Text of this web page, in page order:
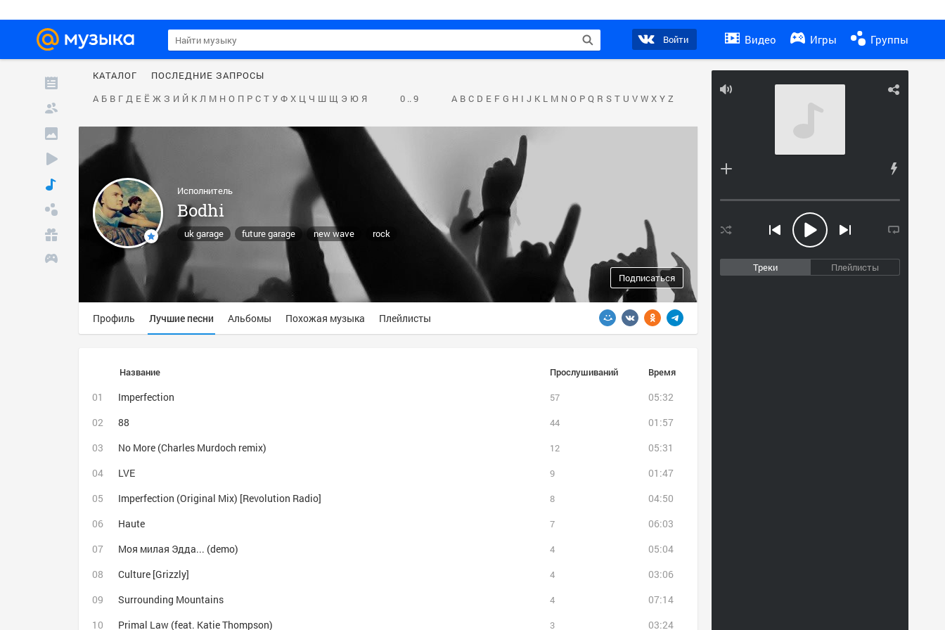
Войти Видео Игры Группы
Треки Плейлисты
КАТАЛОГ
ПОСЛЕДНИЕ ЗАПРОСЫ
А Б В Г Д Е Ё Ж З И Й К Л М Н О П Р С Т У Ф Х Ц Ч Ш Щ Э Ю Я 0 .. 9 A B C D E F G H I J K L M N O P Q R S T U V W X Y Z
Исполнитель
Bodhi
uk garage future garage new wave rock
Подписаться
Профиль Лучшие песни Альбомы Похожая музыка Плейлисты
Название Прослушиваний Время
Imperfection 57
05:32
88
44
01:57
No More (Charles Murdoch remix)
12
05:31
LVE
9
01:47
Imperfection (Original Mix) [Revolution Radio]
8
04:50
Haute
7
06:03
Моя милая Эдда... (demo)
4
05:04
Culture [Grizzly]
4
03:06
Surrounding Mountains
4
07:14
Primal Law (feat. Katie Thompson)
3
03:24